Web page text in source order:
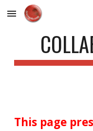
Skip to main content
This page